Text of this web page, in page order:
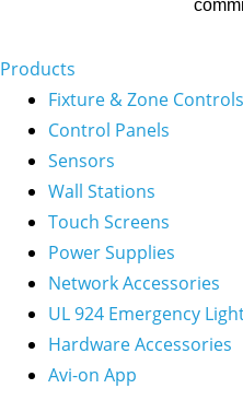
Products
Fixture & Zone Controls
Control Panels
Sensors
Wall Stations
Touch Screens
Power Supplies
Network Accessories
UL 924 Emergency
Hardware Accessories
Avi-on App